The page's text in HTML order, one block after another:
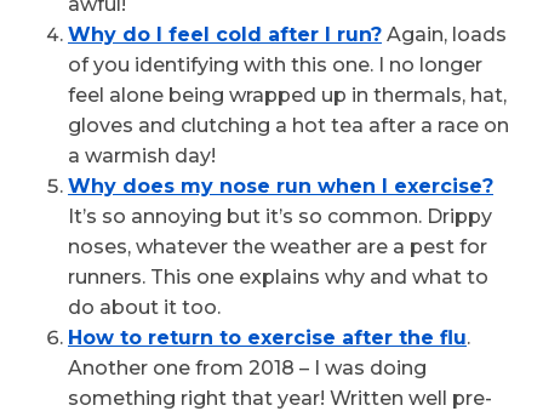
Why do I feel cold after I run? Again, loads
of you identifying with this one. I no longer
feel alone being wrapped up in thermals, hat,
gloves and clutching a hot tea after a race on
a warmish day!
Why does my nose run when I exercise?
It’s so annoying but it’s so common. Drippy
noses, whatever the weather are a pest for
runners. This one explains why and what to
do about it too.
How to return to exercise after the flu.
Another one from 2018 – I was doing
something right that year! Written well pre-